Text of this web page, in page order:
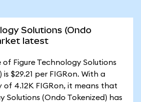
Solutions (Ondo
latest
Figure Technology Solutions
$29.21 per FIGRon. With a
of 4.12K FIGRon, it means that
Solutions (Ondo Tokenized) has